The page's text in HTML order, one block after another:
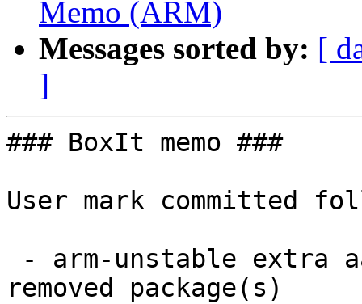
Memo (ARM)
Messages sorted by: [
]
### BoxIt memo ###
User mark committed
removed package(s)